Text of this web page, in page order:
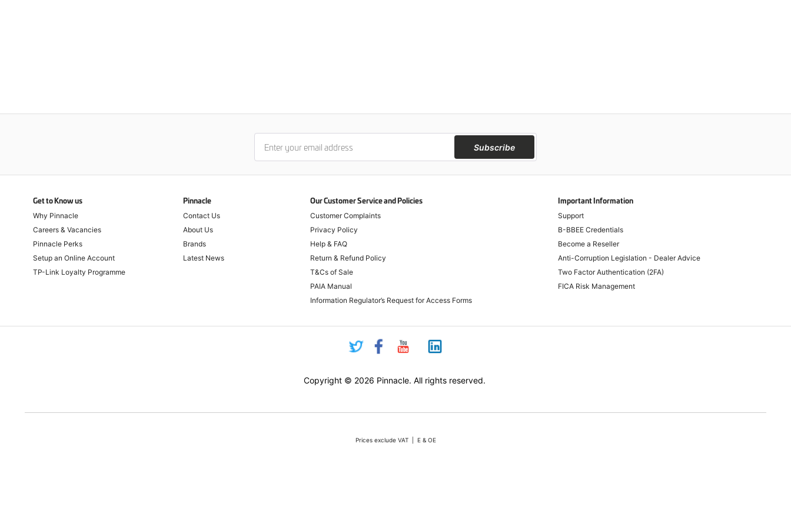
Subscribe
Get to Know us
Why Pinnacle
Careers & Vacancies
Pinnacle Perks
Setup an Online Account
TP-Link Loyalty Programme
Pinnacle
Contact Us
About Us
Brands
Latest News
Our Customer Service and Policies
Customer Complaints
Privacy Policy
Help & FAQ
Return & Refund Policy
T&Cs of Sale
PAIA Manual
Information Regulator’s Request for Access Forms
Important Information
Support
B-BBEE Credentials
Become a Reseller
Anti-Corruption Legislation - Dealer Advice
Two Factor Authentication (2FA)
FICA Risk Management
Copyright © 2026 Pinnacle. All rights reserved.
Prices exclude VAT | E & OE